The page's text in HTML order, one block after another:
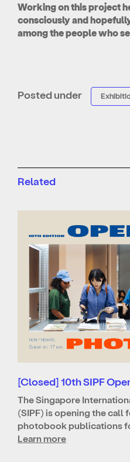
Working on this project
consciously and
among the people who
Posted under
Related
[Closed] 10th SIPF
The Singapore
(SIPF) is opening the call
photobook publications
Learn more